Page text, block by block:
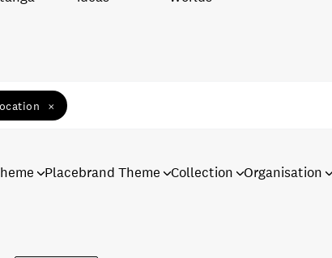
×
Placebrand Theme Collection Organisation